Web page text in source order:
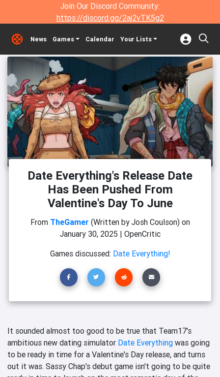
Join Our Discord Community:
https://discord.gg/2aj2vTK5g2
News Games Calendar Your Lists
Date Everything's Release Date
Has Been Pushed From
Valentine's Day To June
From TheGamer (Written by Josh Coulson)on
January 30, 2025 | OpenCritic
Games discussed: Date Everything!
It sounded almost too good to be true that Team17's
ambitious new dating simulator Date Everything was going
to be ready in time for a Valentine's Day release, and turns
out it was. Sassy Chap's debut game isn't going to be quite